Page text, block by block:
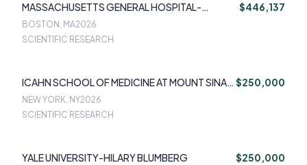
MASSACHUSETTS GENERAL HOSPITAL-
CRISTINA CUSIN MD
$446,137
BOSTON, MA2026
SCIENTIFIC RESEARCH
ICAHN SCHOOL OF MEDICINE AT MOUNT SINAI-
IGOR GALYNKER
$250,000
NEW YORK, NY2026
SCIENTIFIC RESEARCH
YALE UNIVERSITY-HILARY BLUMBERG $250,000